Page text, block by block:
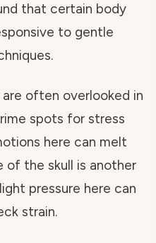
that certain body
to gentle
often overlooked in
spots for stress
here can melt
of the skull is another
pressure here can
strain.